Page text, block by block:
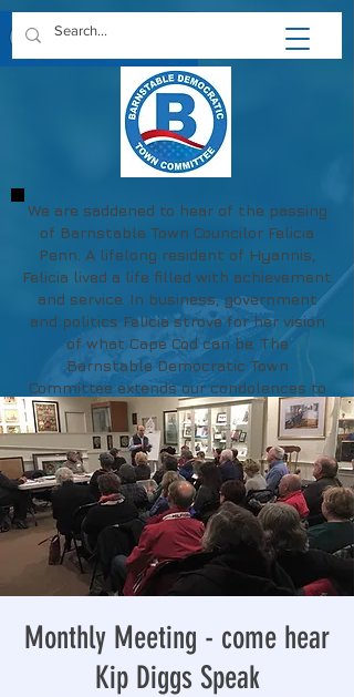
“Those who are too smart to
We are saddened to hear of the passing
of Barnstable Town Councilor Felicia
Penn. A lifelong resident of Hyannis,
Felicia lived a life filled with achievement
and service. In business, government
and politics Felicia strove for her vision
of what Cape Cod can be. The
Barnstable Democratic Town
Committee extends our condolences to
Felicia's family and friends.
May her memory be a blessing.
https://www.chapmanfuneral.com/obitu
aries/Felicia-R-Penn?obId=48712122
Monthly Meeting - come hear
Kip Diggs Speak